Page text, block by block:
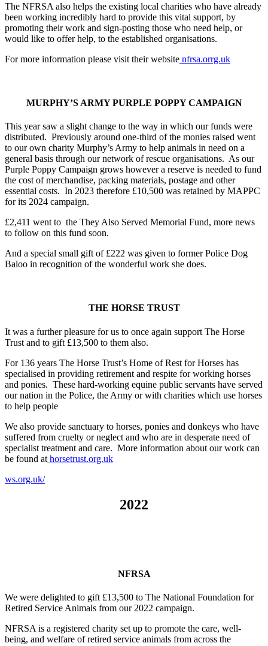
The NFRSA also helps the existing local charities who have already
been working incredibly hard to provide this vital support, by
promoting their work and sign-posting those who need help, or
would like to offer help, to the established organisations.
For more information please visit their website nfrsa.orrg.uk
MURPHY’S ARMY PURPLE POPPY CAMPAIGN
This year saw a slight change to the way in which our funds were
distributed. Previously around one-third of the monies raised went
to our own charity Murphy’s Army to help animals in need on a
general basis through our network of rescue organisations. As our
Purple Poppy Campaign grows however a reserve is needed to fund
the cost of merchandise, packing materials, postage and other
essential costs. In 2023 therefore £10,500 was retained by MAPPC
for its 2024 campaign.
£2,411 went to the They Also Served Memorial Fund, more news
to follow on this fund soon.
And a special small gift of £222 was given to former Police Dog
Baloo in recognition of the wonderful work she does.
THE HORSE TRUST
It was a further pleasure for us to once again support The Horse
Trust and to gift £13,500 to them also.
For 136 years The Horse Trust’s Home of Rest for Horses has
specialised in providing retirement and respite for working horses
and ponies. These hard-working equine public servants have served
our nation in the Police, the Army or with charities which use horses
to help people
We also provide sanctuary to horses, ponies and donkeys who have
suffered from cruelty or neglect and who are in desperate need of
specialist treatment and care. More information about our work can
be found at horsetrust.org.uk
ws.org.uk/
2022
NFRSA
We were delighted to gift £13,500 to The National Foundation for
Retired Service Animals from our 2022 campaign.
NFRSA is a registered charity set up to promote the care, well-
being, and welfare of retired service animals from across the